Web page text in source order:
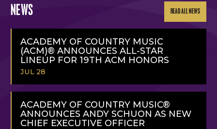
NEWS READ ALL NEWS
ACADEMY OF COUNTRY MUSIC
(ACM)® ANNOUNCES ALL-STAR
LINEUP FOR 19TH ACM HONORS
JUL 28
READ
ACADEMY OF COUNTRY MUSIC®
ANNOUNCES ANDY SCHUON AS NEW
CHIEF EXECUTIVE OFFICER